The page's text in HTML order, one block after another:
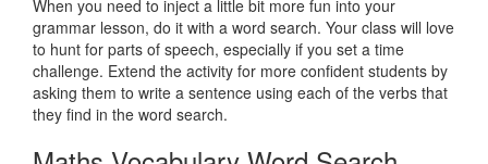
When you need to inject a little bit more fun into your
grammar lesson, do it with a word search. Your class will love
to hunt for parts of speech, especially if you set a time
challenge. Extend the activity for more confident students by
asking them to write a sentence using each of the verbs that
they find in the word search.